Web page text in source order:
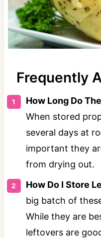
Frequently
How Long Do
When stored
several days at
important they
from drying out.
How Do I Store
big batch of
While they are
leftovers are